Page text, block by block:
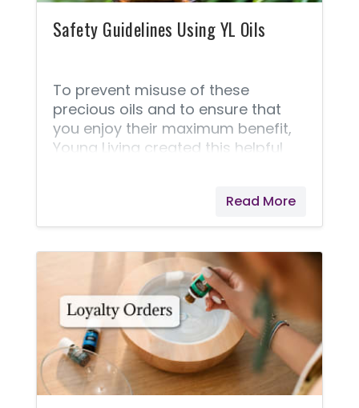
Safety Guidelines Using YL Oils
To prevent misuse of these
precious oils and to ensure that
you enjoy their maximum benefit,
Young Living created this helpful
Read More